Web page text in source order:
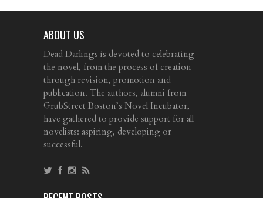
ABOUT US
Dead Darlings is devoted to celebrating
the novel, from the process of creation
through revision, promotion and
publication. The authors, alumni from
GrubStreet Boston’s Novel Incubator,
have gathered to provide support for all
novelists: aspiring, developing or
successful.